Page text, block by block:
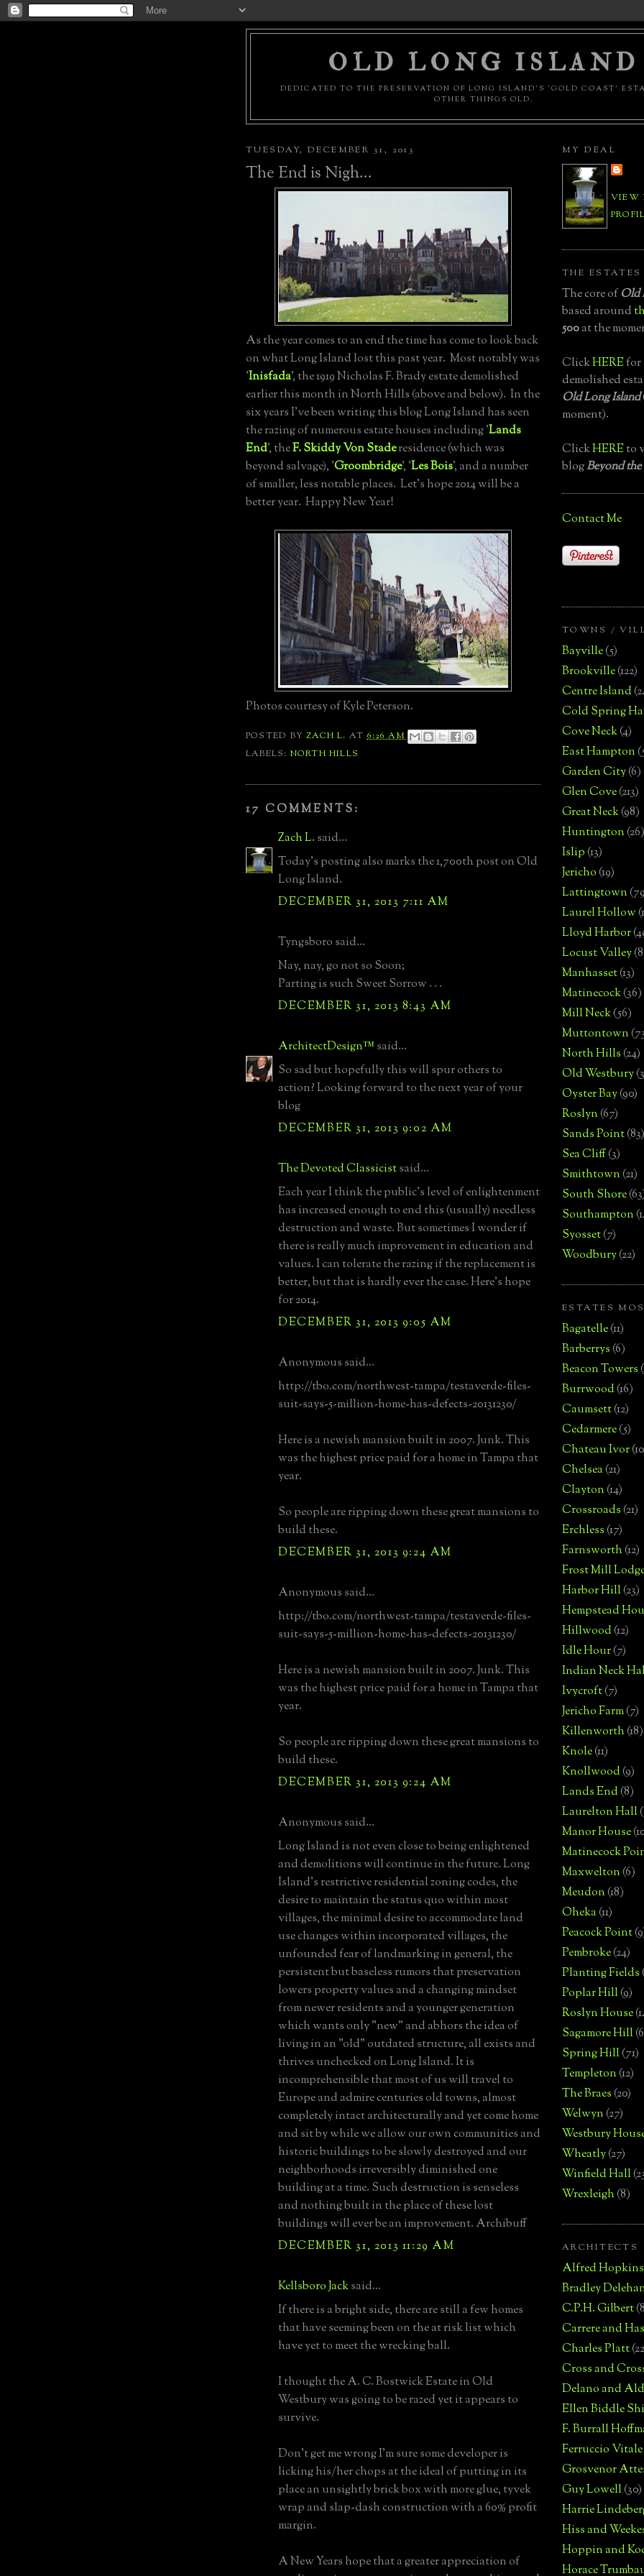
OLD LONG ISLAND
DEDICATED TO THE PRESERVATION OF LONG ISLAND'S 'GOLD COAST'
OTHER THINGS OLD.
TUESDAY, DECEMBER 31, 2013
The End is Nigh...
As the year comes to an end the time has come to look back
on what Long Island lost this past year. Most notably was
'Inisfada', the 1919 Nicholas F. Brady estate demolished
earlier this month in North Hills (above and below). In the
six years I've been writing this blog Long Island has seen
the razing of numerous estate houses including 'Lands
End', theF. Skiddy Von Staderesidence (which was
beyond salvage), 'Groombridge', 'Les Bois', and a number
of smaller, less notable places. Let's hope 2014 will be a
better year. Happy New Year!
Photos courtesy of Kyle Peterson.
POSTED BYZACH L. AT6:26 AM
LABELS: NORTH HILLS
17 COMMENTS:
Zach L. said...
Today's posting also marks the 1,700th post on Old
Long Island.
DECEMBER 31, 2013 7:11 AM
Tyngsboro said...
Nay, nay, go not so Soon;
Parting is such Sweet Sorrow . . .
DECEMBER 31, 2013 8:43 AM
ArchitectDesign™ said...
So sad but hopefully this will spur others to
action? Looking forward to the next year of your
blog
DECEMBER 31, 2013 9:02 AM
The Devoted Classicistsaid...
Each year I think the public's level of enlightenment
has increased enough to end this (usually) needless
destruction and waste. But sometimes I wonder if
there is really much improvement in education and
values. I can tolerate the razing if the replacement is
better, but that is hardly ever the case. Here's hope
for 2014.
DECEMBER 31, 2013 9:05 AM
Anonymous said...
http://tbo.com/northwest-tampa/testaverde-files-
suit-says-5-million-home-has-defects-20131230/
Here is a newish mansion built in 2007. Junk. This
was the highest price paid for a home in Tampa that
year.
So people are ripping down these great mansions to
build these.
DECEMBER 31, 2013 9:24 AM
Anonymous said...
http://tbo.com/northwest-tampa/testaverde-files-
suit-says-5-million-home-has-defects-20131230/
Here is a newish mansion built in 2007. Junk. This
was the highest price paid for a home in Tampa that
year.
So people are ripping down these great mansions to
build these.
DECEMBER 31, 2013 9:24 AM
Anonymous said...
Long Island is not even close to being enlightened
and demolitions will continue in the future. Long
Island's restrictive residential zoning codes, the
desire to maintain the status quo within most
villages, the minimal desire to accommodate land
use changes within incorporated villages, the
unfounded fear of landmarking in general, the
persistent but baseless rumors that preservation
lowers property values and a changing mindset
from newer residents and a younger generation
which wants only "new" and abhors the idea of
living in an "old" outdated structure, all exists and
thrives unchecked on Long Island. It is
incomprehensible that most of us will travel to
Europe and admire centuries old towns, almost
completely intact architecturally and yet come home
and sit by while we allow our own communities and
historic buildings to be slowly destroyed and our
neighborhoods irreversibly diminished one
building at a time. Such destruction is senseless
and nothing built in the place of these lost
buildings will ever be an improvement. Archibuff
DECEMBER 31, 2013 11:29 AM
Kellsboro Jacksaid...
If there is a bright side, there are still a few homes
that have seeming been on the at risk list which
have yet to meet the wrecking ball.
I thought the A. C. Bostwick Estate in Old
Westbury was going to be razed yet it appears to
survive.
Don't get me wrong I'm sure some developer is
licking his/her chops at the ideal of putting in its
place an unsightly brick box with more glue, tyvek
wrap and slap-dash construction with a 60% profit
margin.
A New Years hope that a greater appreciation of
MY DEAL
VIEW
THE ESTATES
The core ofOld
based around
500at the
ClickHEREfor
demolished
Old Long Island
moment).
ClickHEREto
blogBeyond
Contact Me
TOWNS /
Bayville(5)
Brookville(122)
Centre Island
Cold Spring
Cove Neck(4)
East Hampton
Garden City(6)
Glen Cove(213)
Great Neck(98)
Huntington(26)
Islip(13)
Jericho(19)
Lattingtown
Laurel Hollow
Lloyd Harbor
Locust Valley
Manhasset(13)
Matinecock(36)
Mill Neck(56)
Muttontown
North Hills(24)
Old Westbury
Oyster Bay(90)
Roslyn(67)
Sands Point(83)
Sea Cliff(3)
Smithtown(21)
South Shore
Southampton
Syosset(7)
Woodbury(22)
ESTATES
Bagatelle(11)
Barberrys(6)
Beacon Towers
Burrwood(16)
Caumsett(12)
Cedarmere(5)
Chateau Ivor
Chelsea(21)
Clayton(14)
Crossroads(21)
Erchless(17)
Farnsworth(12)
Frost Mill
Harbor Hill(23)
Hempstead
Hillwood(12)
Idle Hour(7)
Indian Neck
Ivycroft(7)
Jericho Farm(7)
Killenworth(18)
Knole(11)
Knollwood(9)
Lands End(8)
Laurelton Hall
Manor House
Matinecock
Maxwelton(6)
Meudon(18)
Oheka(11)
Peacock Point
Pembroke(24)
Planting Fields
Poplar Hill(9)
Roslyn House
Sagamore Hill
Spring Hill(71)
Templeton(12)
The Braes(20)
Welwyn(27)
Westbury
Wheatly(27)
Winfield Hall
Wrexleigh(8)
ARCHITECTS
Alfred Hopkins
Bradley
C.P.H. Gilbert
Carrere and
Charles Platt
Cross and
Delano and
Ellen Biddle
F. Burrall
Ferruccio Vitale
Grosvenor
Guy Lowell(30)
Harrie
Hiss and
Hoppin and
Horace